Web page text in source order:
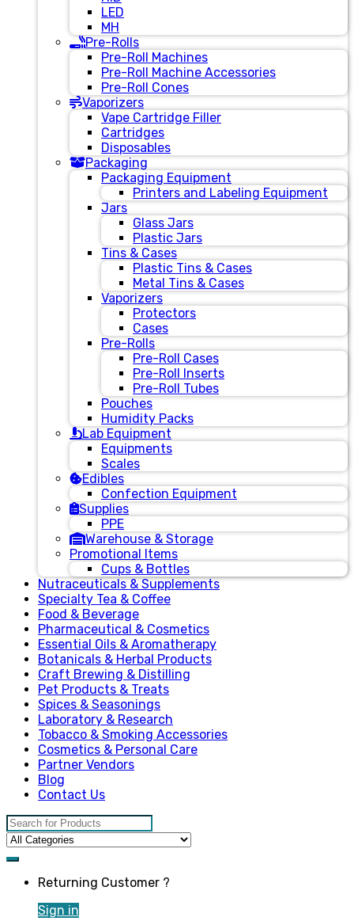
LED
MH
Pre-Rolls
Pre-Roll Machines
Pre-Roll Machine Accessories
Pre-Roll Cones
Vaporizers
Vape Cartridge Filler
Cartridges
Disposables
Packaging
Packaging Equipment
Printers and Labeling Equipment
Jars
Glass Jars
Plastic Jars
Tins & Cases
Plastic Tins & Cases
Metal Tins & Cases
Vaporizers
Protectors
Cases
Pre-Rolls
Pre-Roll Cases
Pre-Roll Inserts
Pre-Roll Tubes
Pouches
Humidity Packs
Lab Equipment
Equipments
Scales
Edibles
Confection Equipment
Supplies
PPE
Warehouse & Storage
Promotional Items
Cups & Bottles
Nutraceuticals & Supplements
Specialty Tea & Coffee
Food & Beverage
Pharmaceutical & Cosmetics
Essential Oils & Aromatherapy
Botanicals & Herbal Products
Craft Brewing & Distilling
Pet Products & Treats
Spices & Seasonings
Laboratory & Research
Tobacco & Smoking Accessories
Cosmetics & Personal Care
Partner Vendors
Blog
Contact Us
Search for:
Returning Customer ?
Sign in